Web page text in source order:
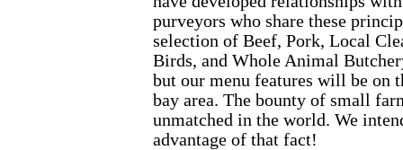
purveyors who share these
selection of Beef, Pork, Local
Birds, and Whole Animal
but our menu features will be on
bay area. The bounty of small
unmatched in the world. We
advantage of that fact!